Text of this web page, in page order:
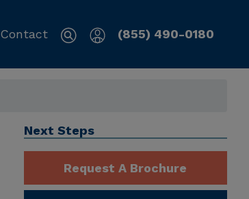
Contact (855) 490-0180
Next Steps
Request A Brochure